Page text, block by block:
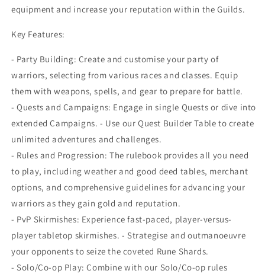
equipment and increase your reputation within the Guilds.
Key Features:
- Party Building: Create and customise your party of
warriors, selecting from various races and classes. Equip
them with weapons, spells, and gear to prepare for battle.
- Quests and Campaigns: Engage in single Quests or dive into
extended Campaigns. - Use our Quest Builder Table to create
unlimited adventures and challenges.
- Rules and Progression: The rulebook provides all you need
to play, including weather and good deed tables, merchant
options, and comprehensive guidelines for advancing your
warriors as they gain gold and reputation.
- PvP Skirmishes: Experience fast-paced, player-versus-
player tabletop skirmishes. - Strategise and outmanoeuvre
your opponents to seize the coveted Rune Shards.
- Solo/Co-op Play: Combine with our Solo/Co-op rules